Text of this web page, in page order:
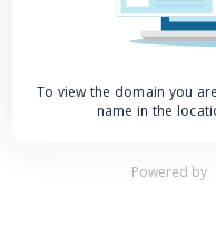
To view the domain you
name in the
Powered by